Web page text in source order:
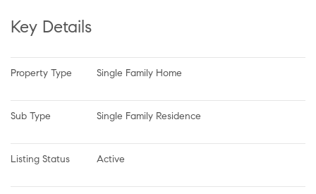
Key Details
Property Type Single Family Home
Sub Type Single Family Residence
Listing Status Active